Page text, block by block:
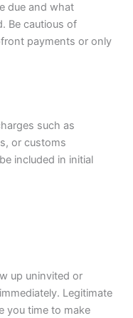
due and what
Be cautious of
payments or only
such as
or customs
included in initial
up uninvited or
Legitimate
you time to make